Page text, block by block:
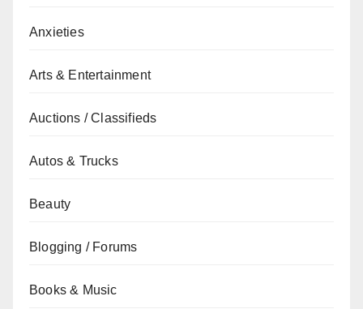
Anxieties
Arts & Entertainment
Auctions / Classifieds
Autos & Trucks
Beauty
Blogging / Forums
Books & Music